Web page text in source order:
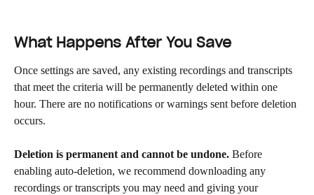
What Happens After You Save
Once settings are saved, any existing recordings and transcripts
that meet the criteria will be permanently deleted within one
hour. There are no notifications or warnings sent before deletion
occurs.
Deletion is permanent and cannot be undone. Before
enabling auto-deletion, we recommend downloading any
recordings or transcripts you may need and giving your